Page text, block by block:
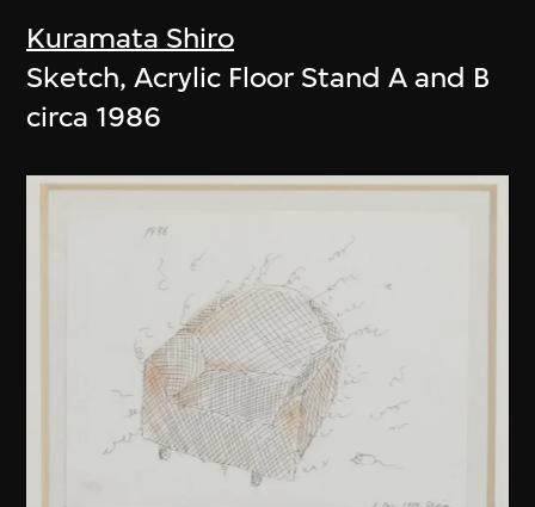
Kuramata Shiro
Sketch, Acrylic Floor Stand A and B
circa 1986